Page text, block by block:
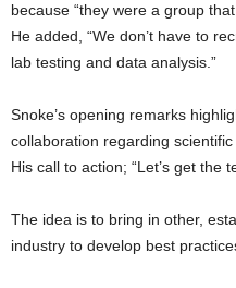
because “they were a group
He added, “We don’t have to
lab testing and data analysis.”
Snoke’s opening remarks
collaboration regarding
His call to action; “Let’s get the
The idea is to bring in other,
industry to develop best